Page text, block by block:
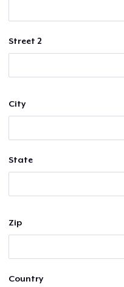
Street 2
City
State
Zip
Country